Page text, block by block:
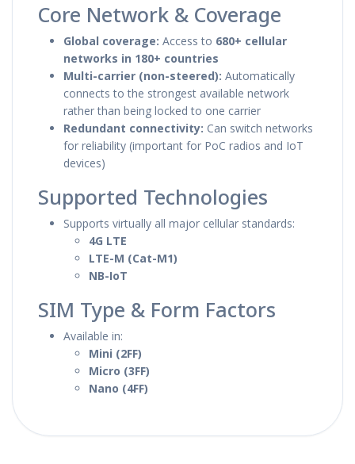
Core Network & Coverage
Global coverage: Access to 680+ cellular
networks in 180+ countries
Multi-carrier (non-steered): Automatically
connects to the strongest available network
rather than being locked to one carrier
Redundant connectivity: Can switch networks
for reliability (important for PoC radios and IoT
devices)
Supported Technologies
Supports virtually all major cellular standards:
4G LTE
LTE-M (Cat-M1)
NB-IoT
SIM Type & Form Factors
Available in:
Mini (2FF)
Micro (3FF)
Nano (4FF)